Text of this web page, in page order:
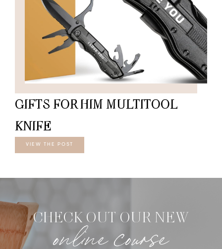
GIFTS FOR HIM MULTITOOL
KNIFE
VIEW THE POST
CHECK OUT OUR NEW
online course